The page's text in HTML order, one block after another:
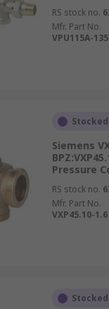
RS stock no.
Mfr. Part No.
VPU115A-
Siemens
Pressure
RS stock no.
Mfr. Part No.
VXP45.10-